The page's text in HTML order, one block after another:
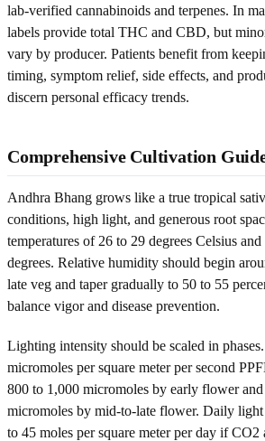
lab-verified cannabinoids and terpenes. In
labels provide total THC and CBD, but
vary by producer. Patients benefit from
timing, symptom relief, side effects, and
discern personal efficacy trends.
Comprehensive Cultivation
Andhra Bhang grows like a true tropical
conditions, high light, and generous root
temperatures of 26 to 29 degrees Celsius
degrees. Relative humidity should begin
late veg and taper gradually to 50 to 55
balance vigor and disease prevention.
Lighting intensity should be scaled in
micromoles per square meter per second
800 to 1,000 micromoles by early flower
micromoles by mid-to-late flower. Daily light
to 45 moles per square meter per day if CO2